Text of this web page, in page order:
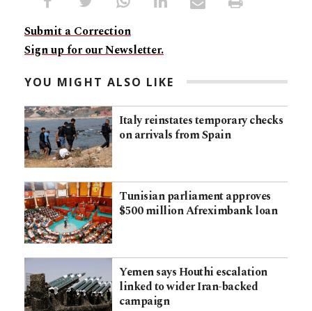
Submit a Correction
Sign up for our Newsletter.
YOU MIGHT ALSO LIKE
Italy reinstates temporary checks
on arrivals from Spain
Tunisian parliament approves
$500 million Afreximbank loan
Yemen says Houthi escalation
linked to wider Iran-backed
campaign